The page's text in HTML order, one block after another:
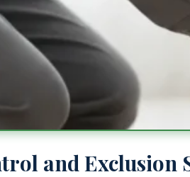
and Exclusion